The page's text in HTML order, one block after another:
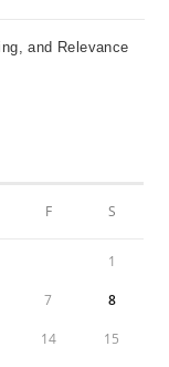
and Relevance
F S
1
7 8
14 15